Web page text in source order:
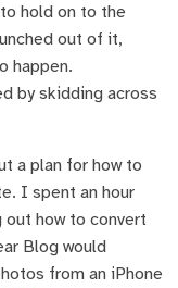
hold on to the
out of it,
happen.
by skidding across
a plan for how to
I spent an hour
how to convert
Blog would
from an iPhone